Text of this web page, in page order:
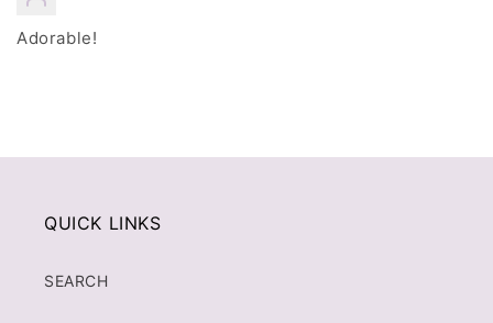
Adorable!
QUICK LINKS
SEARCH